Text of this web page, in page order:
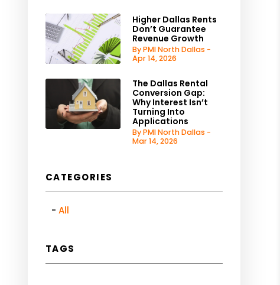
Higher Dallas Rents
Don’t Guarantee
Revenue Growth
By PMI North Dallas -
Apr 14, 2026
The Dallas Rental
Conversion Gap:
Why Interest Isn’t
Turning Into
Applications
By PMI North Dallas -
Mar 14, 2026
CATEGORIES
All
TAGS